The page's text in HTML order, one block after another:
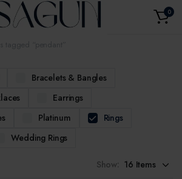
0
Bracelets & Bangles
Earrings
Platinum
Rings
Wedding Rings
Show: